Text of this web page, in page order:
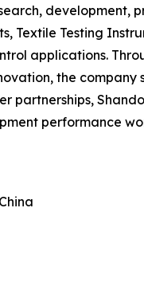
development,
Textile Testing
applications.
the company
performance